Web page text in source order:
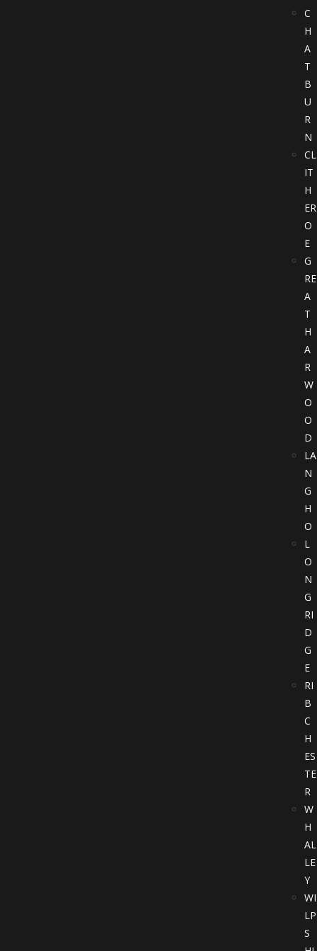
C
H
A
T
B
U
R
N
CL
IT
H
ER
O
E
G
RE
A
T
H
A
R
W
O
O
D
LA
N
G
H
O
L
O
N
G
RI
D
G
E
RI
B
C
H
ES
TE
R
W
H
AL
LE
Y
WI
LP
S